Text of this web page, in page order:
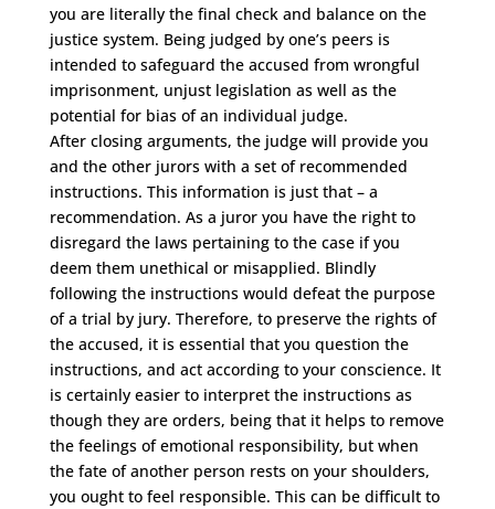
you are literally the final check and balance on the
justice system. Being judged by one’s peers is
intended to safeguard the accused from wrongful
imprisonment, unjust legislation as well as the
potential for bias of an individual judge.
After closing arguments, the judge will provide you
and the other jurors with a set of recommended
instructions. This information is just that – a
recommendation. As a juror you have the right to
disregard the laws pertaining to the case if you
deem them unethical or misapplied. Blindly
following the instructions would defeat the purpose
of a trial by jury. Therefore, to preserve the rights of
the accused, it is essential that you question the
instructions, and act according to your conscience. It
is certainly easier to interpret the instructions as
though they are orders, being that it helps to remove
the feelings of emotional responsibility, but when
the fate of another person rests on your shoulders,
you ought to feel responsible. This can be difficult to